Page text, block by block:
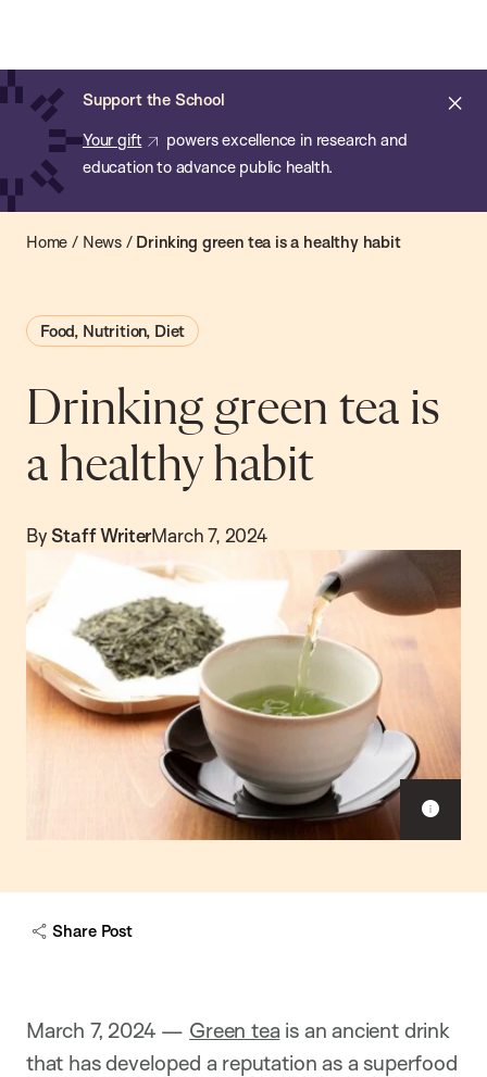
main
content
Support the School
Your gift
powers excellence in research and
education to advance public health.
of
Public
Health
Home / News/ Drinking green tea is a healthy habit
Food, Nutrition, Diet
Drinking green tea is
a healthy habit
By Staff WriterMarch 7, 2024
S
c
n
Share Post
March 7, 2024 — Green tea is an ancient drink
that has developed a reputation as a superfood